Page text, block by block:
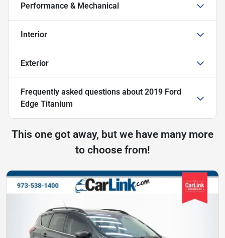
Performance & Mechanical
Interior
Exterior
Frequently asked questions about 2019 Ford
Edge Titanium
This one got away, but we have many more
to choose from!